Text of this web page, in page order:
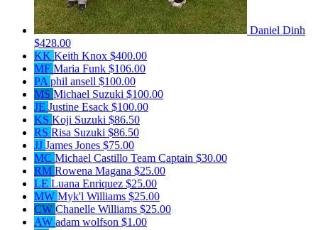
Daniel Dinh
$428.00
KK Keith Knox $400.00
MF Maria Funk $106.00
PA phil ansell $100.00
MS Michael Suzuki $100.00
JE Justine Esack $100.00
KS Koji Suzuki $86.50
RS Risa Suzuki $86.50
JJ James Jones $75.00
MC Michael Castillo Team Captain $30.00
RM Rowena Magana $25.00
LE Luana Enriquez $25.00
MW Myk'l Williams $25.00
CW Chanelle Williams $25.00
AW adam wolfson $1.00